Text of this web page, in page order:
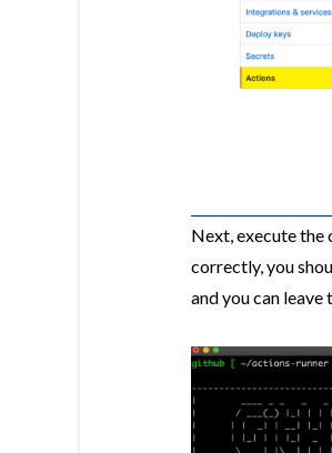
Next, execute the
correctly, you
and you can